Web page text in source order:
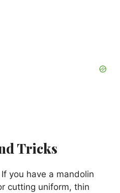
Tricks
If you have a mandolin
cutting uniform, thin